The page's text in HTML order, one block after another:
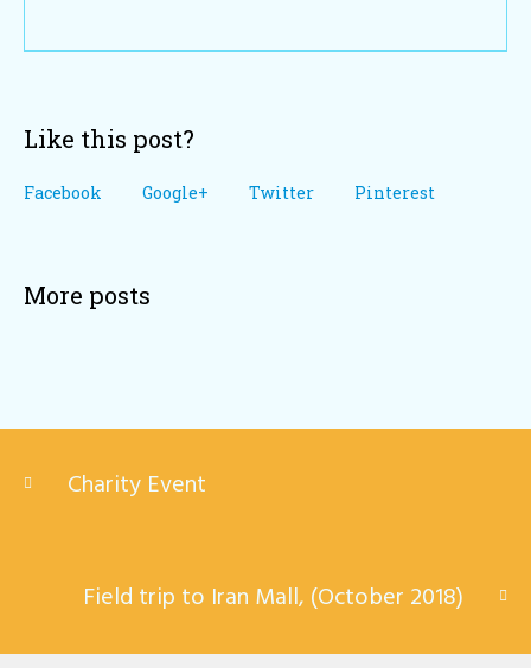
Like this post?
Facebook Google+ Twitter Pinterest
More posts
Charity Event
Field trip to Iran Mall, (October 2018)